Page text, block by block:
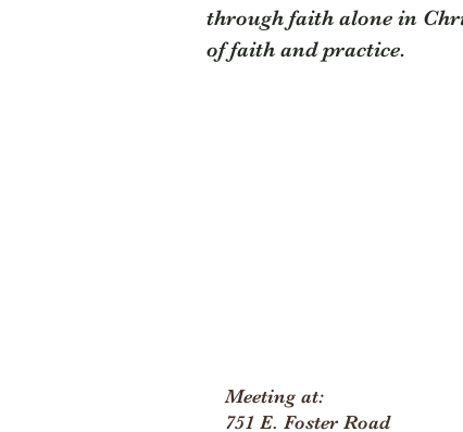
through faith alone in
of faith and practice.
Meeting at:
751 E. Foster Road